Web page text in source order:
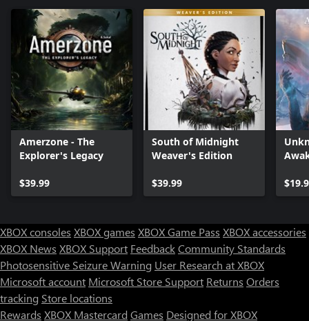
Amerzone - The
Explorer's Legacy
$39.99
South of Midnight
Weaver's Edition
$39.99
XBOX consoles XBOX games XBOX Game Pass XBOX accessories
XBOX News XBOX Support FeedbackCommunity Standards
Photosensitive Seizure Warning User Research at XBOX
Microsoft account Microsoft Store Support Returns Orders
tracking Store locations
Rewards XBOX Mastercard Games Designed for XBOX